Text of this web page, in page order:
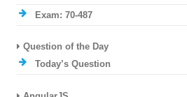
Exam: 70-487
Question of the Day
Today’s Question